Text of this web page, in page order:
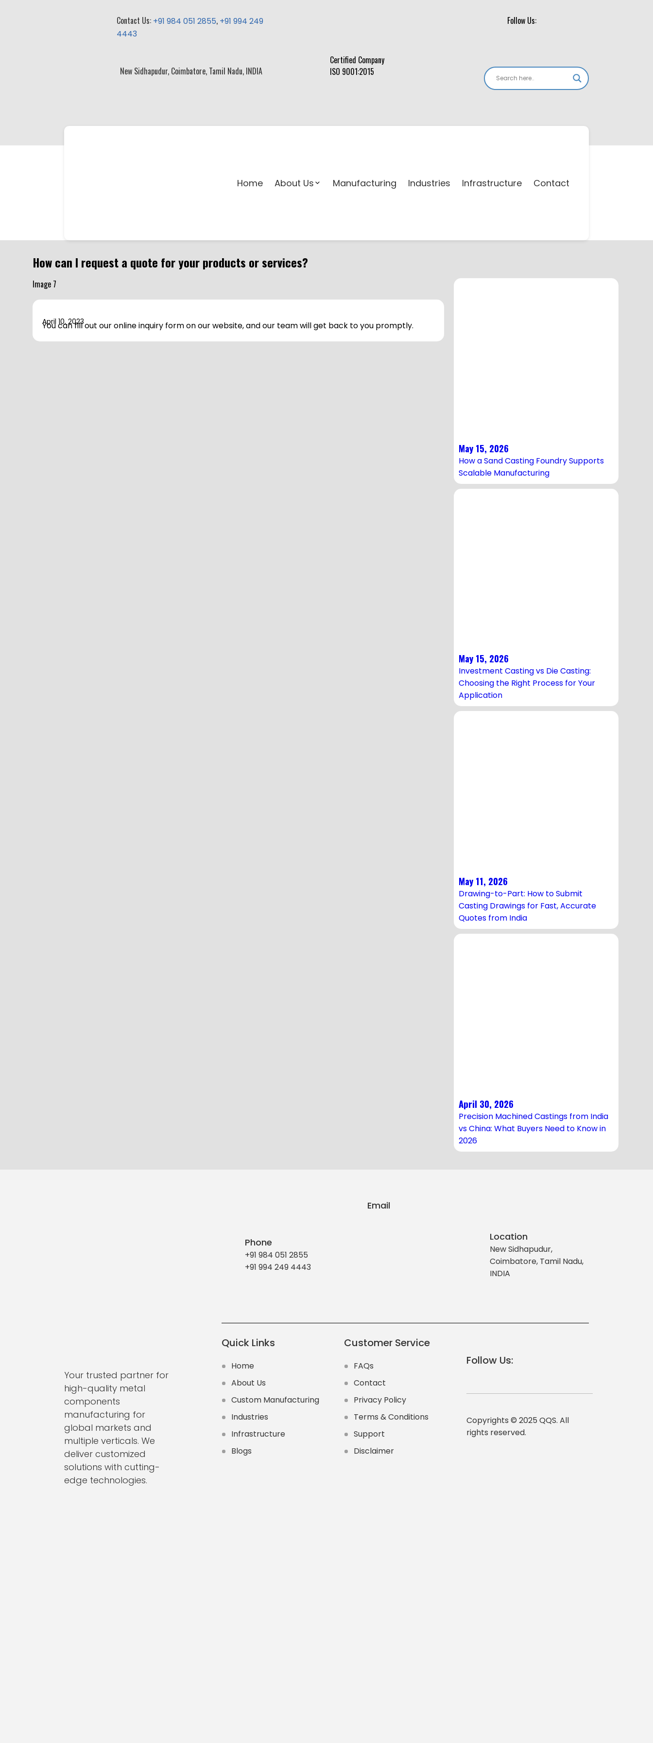
Contact Us: +91 984 051 2855, +91 994 249
4443
New Sidhapudur, Coimbatore, Tamil Nadu, INDIA
Certified Company
ISO 9001:2015
Follow Us:
Home About Us Manufacturing Industries Infrastructure Contact
How can I request a quote for your products or services?
April 10, 2023
You can fill out our online inquiry form on our website, and our team will get back to you promptly.
May 15, 2026
How a Sand Casting Foundry Supports
Scalable Manufacturing
May 15, 2026
Investment Casting vs Die Casting:
Choosing the Right Process for Your
Application
May 11, 2026
Drawing-to-Part: How to Submit
Casting Drawings for Fast, Accurate
Quotes from India
April 30, 2026
Precision Machined Castings from India
vs China: What Buyers Need to Know in
2026
Your trusted partner for
high-quality metal
components
manufacturing for
global markets and
multiple verticals. We
deliver customized
solutions with cutting-
edge technologies.
Phone
+91 984 051 2855
+91 994 249 4443
Email
Location
New Sidhapudur,
Coimbatore, Tamil Nadu,
INDIA
Quick Links
Home
About Us
Custom Manufacturing
Industries
Infrastructure
Blogs
Customer Service
FAQs
Contact
Privacy Policy
Terms & Conditions
Support
Disclaimer
Follow Us:
Copyrights © 2025 QQS. All
rights reserved.